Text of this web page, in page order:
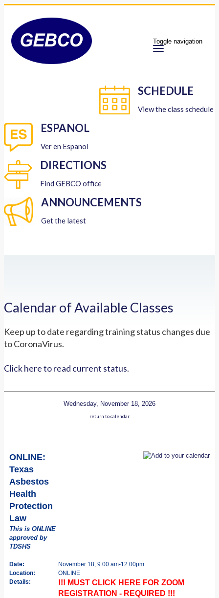
Toggle navigation
SCHEDULE
View the class schedule
ESPANOL
Ver en Espanol
DIRECTIONS
Find GEBCO office
ANNOUNCEMENTS
Get the latest
Calendar of Available Classes
Keep up to date regarding training status changes due
to CoronaVirus.
Click here to read current status.
Wednesday, November 18, 2026
return to calendar
ONLINE:
Texas
Asbestos
Health
Protection
Law
This is ONLINE
approved by
TDSHS
Date:
November 18, 9:00 am-12:00pm
Location:
ONLINE
Details:
!!! MUST CLICK HERE FOR ZOOM
REGISTRATION - REQUIRED !!!